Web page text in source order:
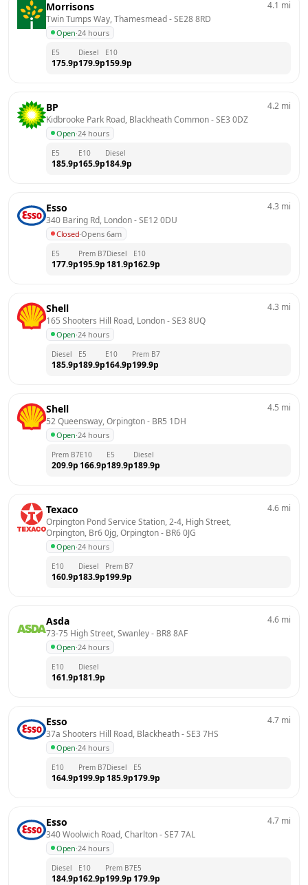
Morrisons
Twin Tumps Way, Thamesmead - SE28 8RD
Open·24 hours
4.1 mi
E5
175.9p
Diesel
179.9p
E10
159.9p
BP
Kidbrooke Park Road, Blackheath Common - SE3 0DZ
Open·24 hours
4.2 mi
E5
185.9p
E10
165.9p
Diesel
184.9p
Esso
340 Baring Rd, London - SE12 0DU
Closed·Opens 6am
4.3 mi
E5
177.9p
Prem B7
195.9p
Diesel
181.9p
E10
162.9p
Shell
165 Shooters Hill Road, London - SE3 8UQ
Open·24 hours
4.3 mi
Diesel
185.9p
E5
189.9p
E10
164.9p
Prem B7
199.9p
Shell
52 Queensway, Orpington - BR5 1DH
Open·24 hours
4.5 mi
Prem B7
209.9p
E10
166.9p
E5
189.9p
Diesel
189.9p
Texaco
Orpington Pond Service Station, 2-4, High Street,
Orpington, Br6 0jg, Orpington - BR6 0JG
Open·24 hours
4.6 mi
E10
160.9p
Diesel
183.9p
Prem B7
199.9p
Asda
73-75 High Street, Swanley - BR8 8AF
Open·24 hours
4.6 mi
E10
161.9p
Diesel
181.9p
Esso
37a Shooters Hill Road, Blackheath - SE3 7HS
Open·24 hours
4.7 mi
E10
164.9p
Prem B7
199.9p
Diesel
185.9p
E5
179.9p
Esso
340 Woolwich Road, Charlton - SE7 7AL
Open·24 hours
4.7 mi
Diesel
184.9p
E10
162.9p
Prem B7
199.9p
E5
179.9p